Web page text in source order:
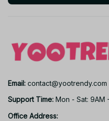
Email: contact@yootrendy.com
Support Time: Mon - Sat: 9AM
Office Address: